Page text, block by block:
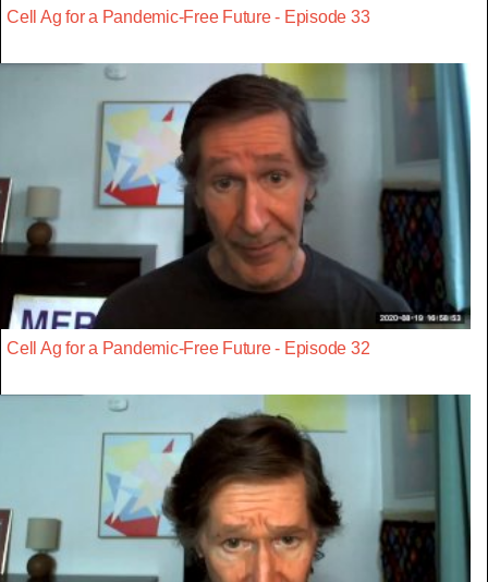
Cell Ag for a Pandemic-Free Future - Episode 33
Cell Ag for a Pandemic-Free Future - Episode 32